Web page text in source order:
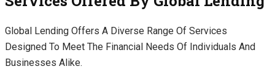
Global Lending Offers A Diverse Range Of Services
Designed To Meet The Financial Needs Of Individuals And
Businesses Alike.